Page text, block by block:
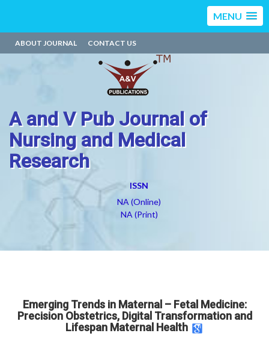
MENU
ABOUT JOURNAL CONTACT US
A and V Pub Journal of
Nursing and Medical
Research
ISSN
NA (Online)
NA (Print)
Emerging Trends in Maternal – Fetal Medicine:
Precision Obstetrics, Digital Transformation and
Lifespan Maternal Health